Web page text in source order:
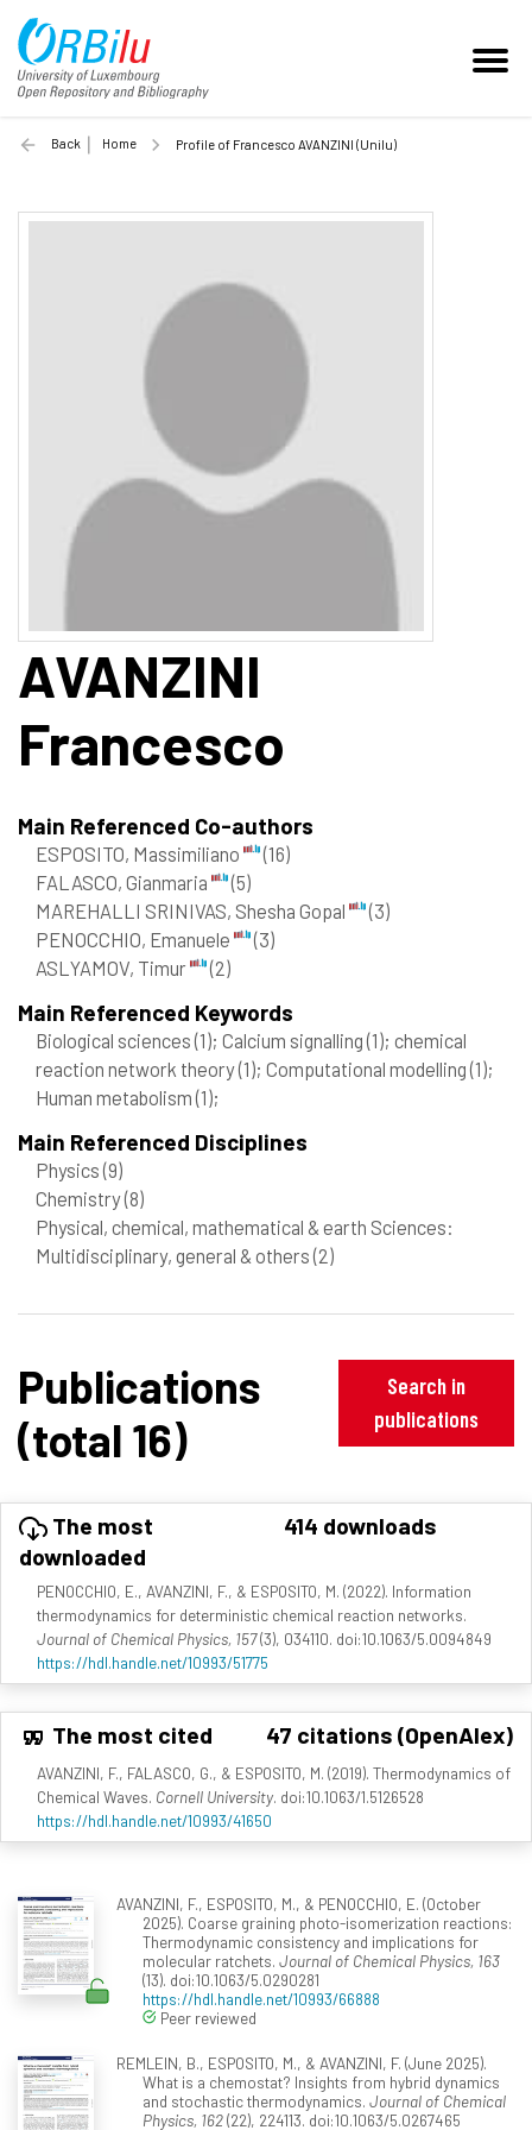
Back Home Profile of Francesco AVANZINI (Unilu)
AVANZINI
Francesco
Main Referenced Co-authors
ESPOSITO, Massimiliano
(16)
FALASCO, Gianmaria
(5)
MAREHALLI SRINIVAS, Shesha Gopal
(3)
PENOCCHIO, Emanuele
(3)
ASLYAMOV, Timur
(2)
Main Referenced Keywords
Biological sciences(1); Calcium signalling(1); chemical
reaction network theory(1); Computational modelling(1);
Human metabolism(1);
Main Referenced Disciplines
Physics(9)
Chemistry(8)
Physical, chemical, mathematical & earth Sciences:
Multidisciplinary, general & others(2)
Publications
(total 16)
Search in
publications
The most
downloaded
414 downloads
PENOCCHIO, E., AVANZINI, F., & ESPOSITO, M. (2022). Information
thermodynamics for deterministic chemical reaction networks.
Journal of Chemical Physics, 157(3), 034110. doi:10.1063/5.0094849
https://hdl.handle.net/10993/51775
The most cited 47 citations (OpenAlex)
AVANZINI, F., FALASCO, G., & ESPOSITO, M. (2019). Thermodynamics of
Chemical Waves. Cornell University. doi:10.1063/1.5126528
https://hdl.handle.net/10993/41650
AVANZINI, F., ESPOSITO, M., & PENOCCHIO, E. (October
2025). Coarse graining photo-isomerization reactions:
Thermodynamic consistency and implications for
molecular ratchets. Journal of Chemical Physics, 163
(13). doi:10.1063/5.0290281
https://hdl.handle.net/10993/66888
Peer reviewed
REMLEIN, B., ESPOSITO, M., & AVANZINI, F. (June 2025).
What is a chemostat? Insights from hybrid dynamics
and stochastic thermodynamics. Journal of Chemical
Physics, 162(22), 224113. doi:10.1063/5.0267465